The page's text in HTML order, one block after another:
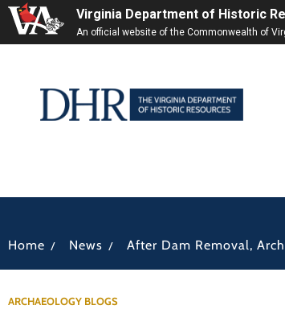
Virginia Department of Historic
An official website of the Commonwealth of
Home / News / After Dam Removal,
ARCHAEOLOGY BLOGS